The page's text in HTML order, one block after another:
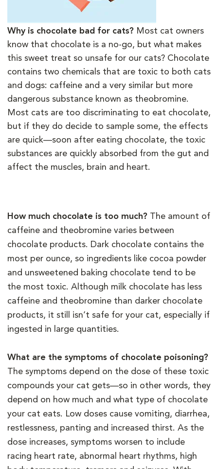
Why is chocolate bad for cats? Most cat owners
know that chocolate is a no-go, but what makes
this sweet treat so unsafe for our cats? Chocolate
contains two chemicals that are toxic to both cats
and dogs: caffeine and a very similar but more
dangerous substance known as theobromine.
Most cats are too discriminating to eat chocolate,
but if they do decide to sample some, the effects
are quick—soon after eating chocolate, the toxic
substances are quickly absorbed from the gut and
affect the muscles, brain and heart.
How much chocolate is too much? The amount of
caffeine and theobromine varies between
chocolate products. Dark chocolate contains the
most per ounce, so ingredients like cocoa powder
and unsweetened baking chocolate tend to be
the most toxic. Although milk chocolate has less
caffeine and theobromine than darker chocolate
products, it still isn’t safe for your cat, especially if
ingested in large quantities.
What are the symptoms of chocolate poisoning?
The symptoms depend on the dose of these toxic
compounds your cat gets—so in other words, they
depend on how much and what type of chocolate
your cat eats. Low doses cause vomiting, diarrhea,
restlessness, panting and increased thirst. As the
dose increases, symptoms worsen to include
racing heart rate, abnormal heart rhythms, high